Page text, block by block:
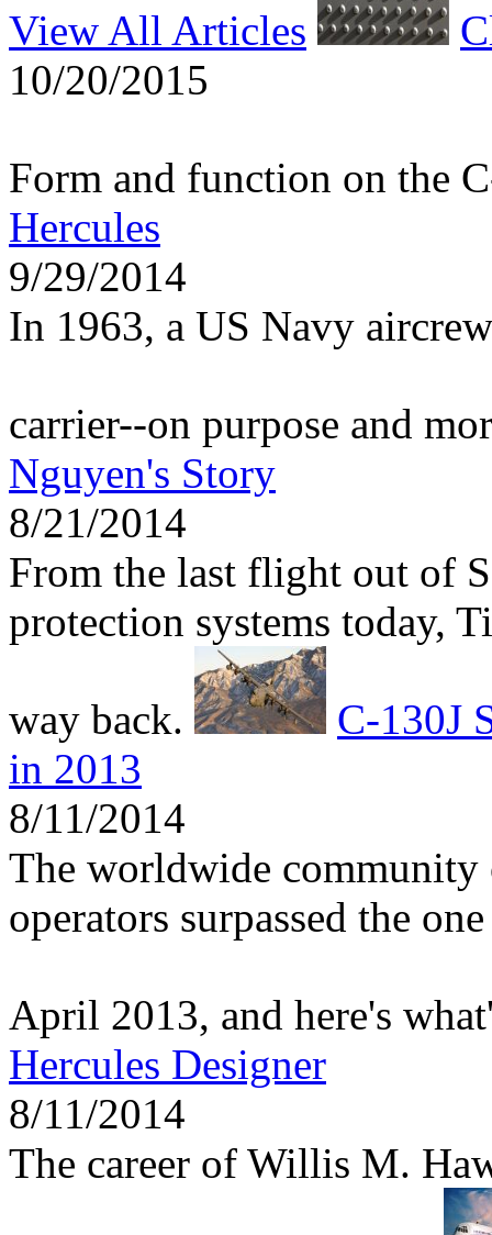
View All Articles
10/20/2015
Form and function on the
Hercules
9/29/2014
In 1963, a US Navy
carrier--on purpose and
Nguyen's Story
8/21/2014
From the last flight out of
protection systems today,
way back.
C-130J
in 2013
8/11/2014
The worldwide community
operators surpassed the
April 2013, and here's
Hercules Designer
8/11/2014
The career of Willis M.